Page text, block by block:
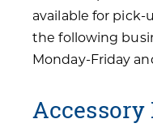
available for
the following
Monday-Friday
Accessory